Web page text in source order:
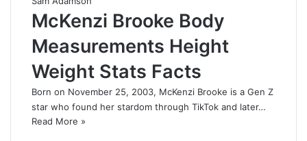
McKenzi Brooke Body
Measurements Height
Weight Stats Facts
Born on November 25, 2003, McKenzi Brooke is a Gen Z
star who found her stardom through TikTok and later…
Read More »